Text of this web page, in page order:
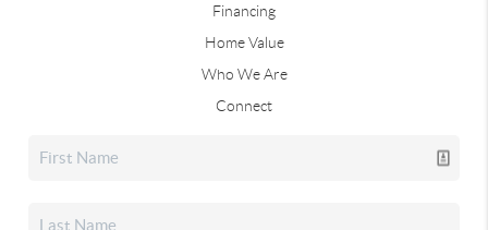
Financing
Home Value
Who We Are
Connect